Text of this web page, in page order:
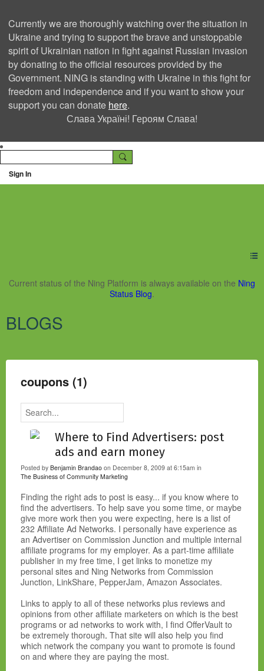
Currently we are thoroughly watching over the situation in
Ukraine and trying to support the brave and unstoppable
spirit of Ukrainian nation in fight against Russian invasion
by donating to the official resources provided by the
Government. NING is standing with Ukraine in this fight for
freedom and independence and if you want to show your
support you can donate here.
Слава Україні! Героям Слава!
Sign In
Ning Creators Social
Current status of the Ning Platform is always available on the Ning
Status Blog.
BLOGS
coupons (1)
Where to Find Advertisers: post
ads and earn money
Posted by Benjamin Brandao on December 8, 2009 at 6:15am in
The Business of Community Marketing
Finding the right ads to post is easy... if you know where to
find the advertisers. To help save you some time, or maybe
give more work then you were expecting, here is a list of
232 Affiliate Ad Networks. I personally have experience as
an Advertiser on Commission Junction and multiple internal
affiliate programs for my employer. As a part-time affiliate
publisher in my free time, I get links to monetize my
personal sites and Ning Networks from Commission
Junction, LinkShare, PepperJam, Amazon Associates.
Links to apply to all of these networks plus reviews and
opinions from other affiliate marketers on which is the best
programs or ad networks to work with, I find OfferVault to
be extremely thorough. That site will also help you find
which network the company you want to promote is found
on and where they are paying the most.